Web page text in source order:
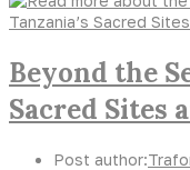
Beyond the
Sacred Sites
Post author: